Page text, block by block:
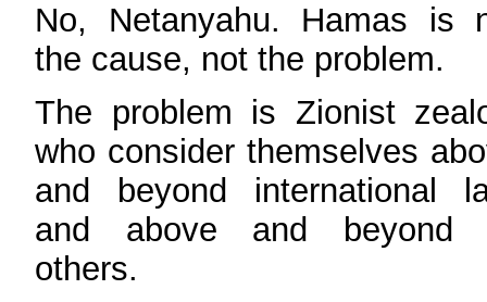
No, Netanyahu. Hamas is
the cause, not the problem.
The problem is Zionist
who consider themselves
and beyond international
and above and beyond
others.